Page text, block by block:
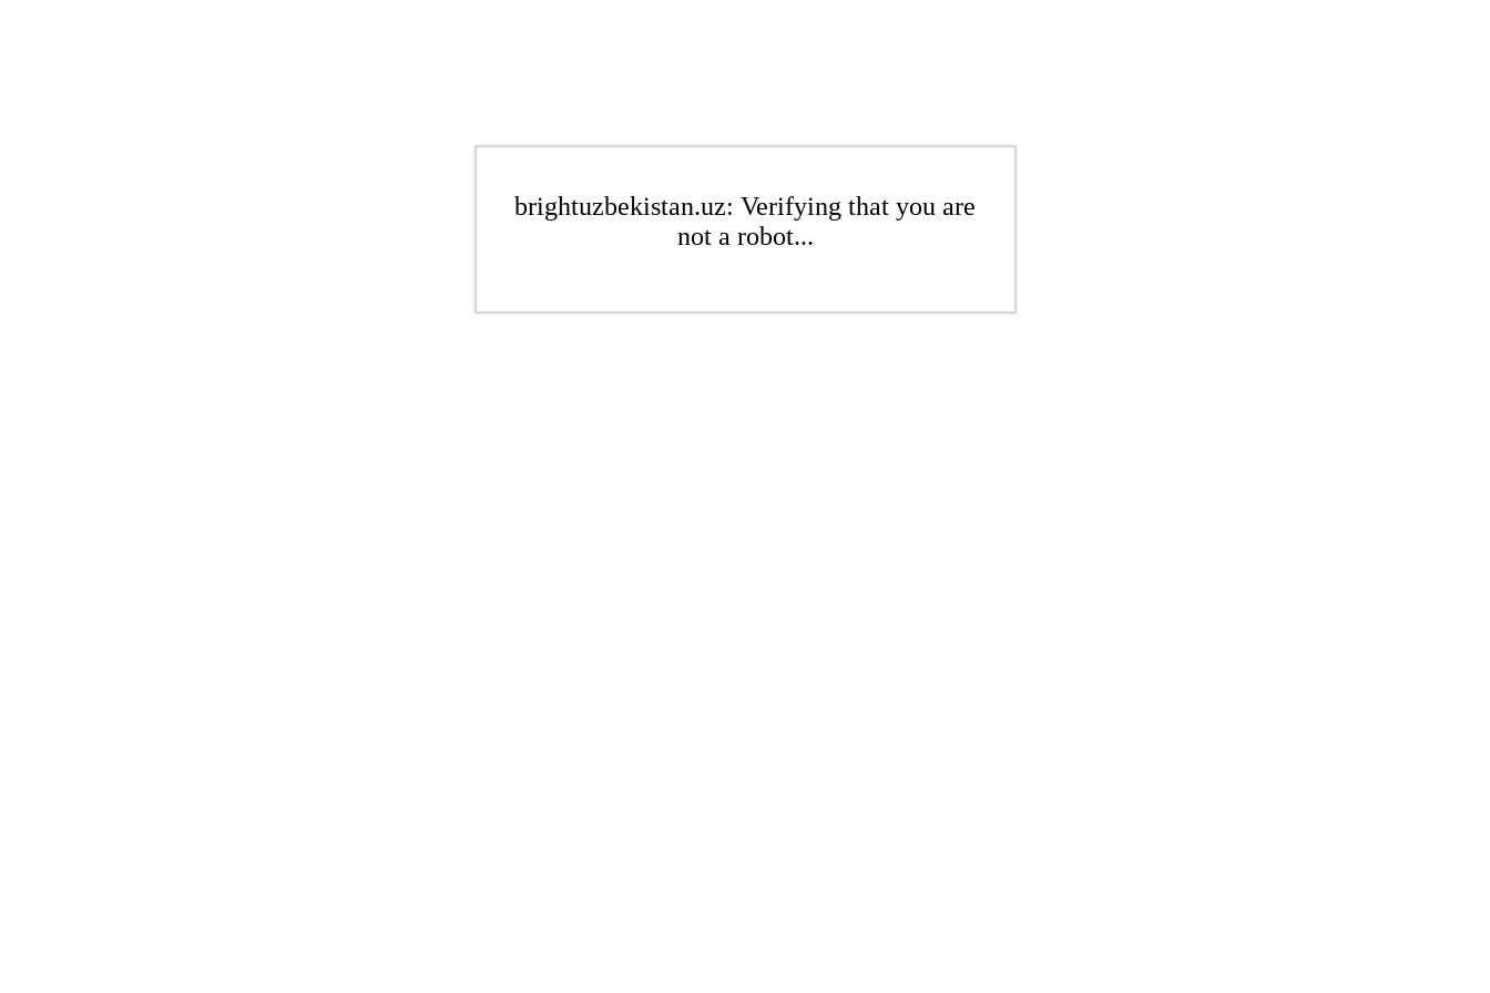
brightuzbekistan.uz: Verifying that you are
not a robot...